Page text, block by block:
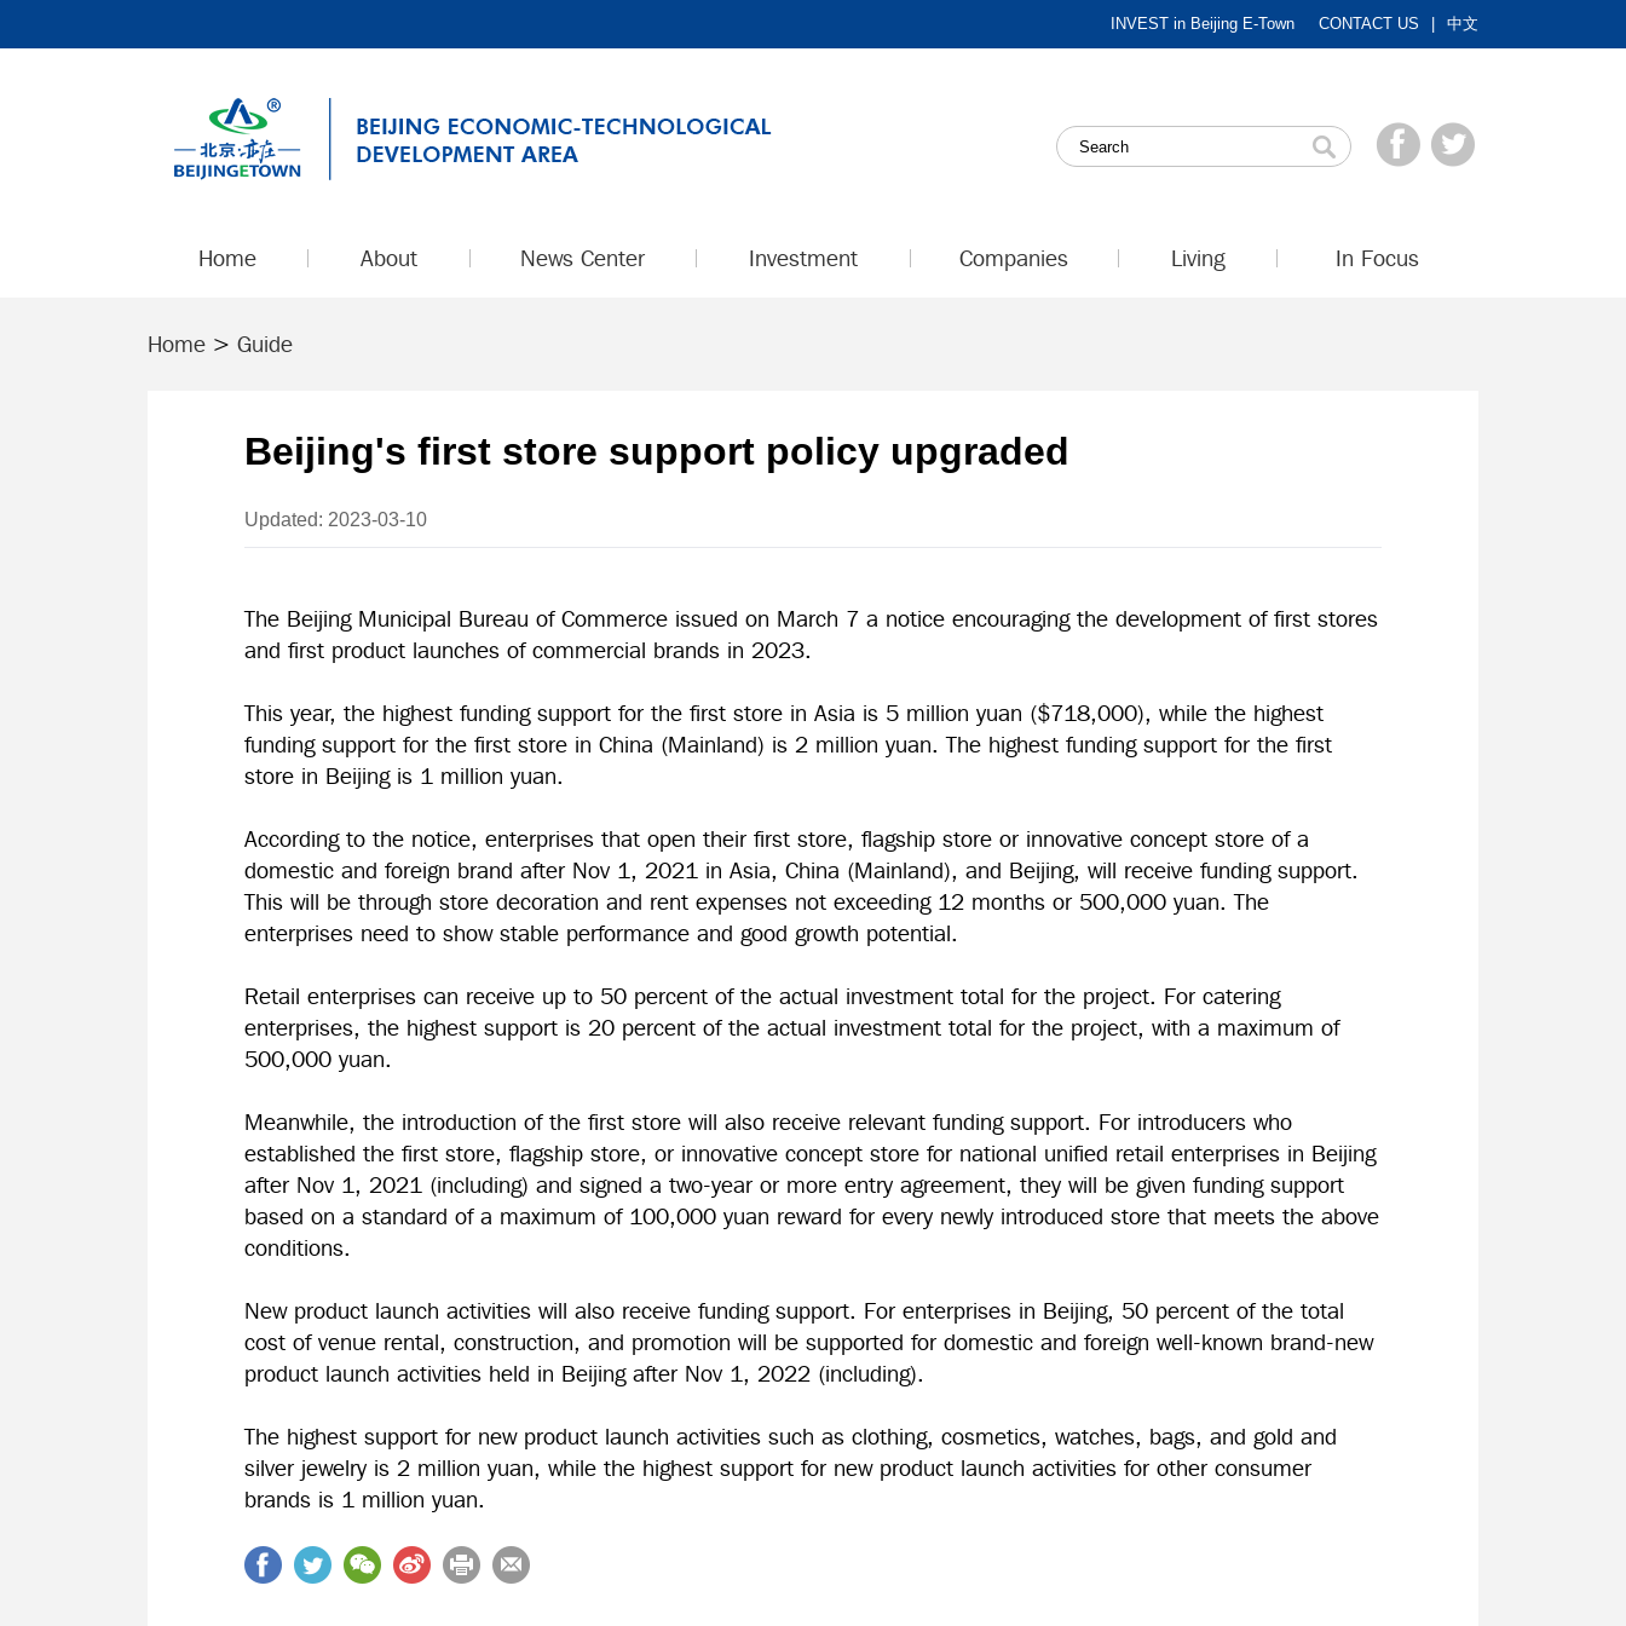
INVEST in Beijing E-Town CONTACT US 中文
Home About News Center Investment Companies Living In Focus
Home > Guide
Beijing's first store support policy upgraded
Updated: 2023-03-10
The Beijing Municipal Bureau of Commerce issued on March 7 a notice encouraging the development of first stores
and first product launches of commercial brands in 2023.
This year, the highest funding support for the first store in Asia is 5 million yuan ($718,000), while the highest
funding support for the first store in China (Mainland) is 2 million yuan. The highest funding support for the first
store in Beijing is 1 million yuan.
According to the notice, enterprises that open their first store, flagship store or innovative concept store of a
domestic and foreign brand after Nov 1, 2021 in Asia, China (Mainland), and Beijing, will receive funding support.
This will be through store decoration and rent expenses not exceeding 12 months or 500,000 yuan. The
enterprises need to show stable performance and good growth potential.
Retail enterprises can receive up to 50 percent of the actual investment total for the project. For catering
enterprises, the highest support is 20 percent of the actual investment total for the project, with a maximum of
500,000 yuan.
Meanwhile, the introduction of the first store will also receive relevant funding support. For introducers who
established the first store, flagship store, or innovative concept store for national unified retail enterprises in Beijing
after Nov 1, 2021 (including) and signed a two-year or more entry agreement, they will be given funding support
based on a standard of a maximum of 100,000 yuan reward for every newly introduced store that meets the above
conditions.
New product launch activities will also receive funding support. For enterprises in Beijing, 50 percent of the total
cost of venue rental, construction, and promotion will be supported for domestic and foreign well-known brand-new
product launch activities held in Beijing after Nov 1, 2022 (including).
The highest support for new product launch activities such as clothing, cosmetics, watches, bags, and gold and
silver jewelry is 2 million yuan, while the highest support for new product launch activities for other consumer
brands is 1 million yuan.